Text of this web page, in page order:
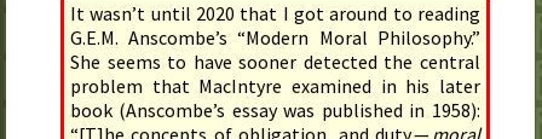
It wasn’t until 2020 that I got around to reading
G.E.M. Anscombe’s “Modern Moral Philosophy.”
She seems to have sooner detected the central
problem that MacIntyre examined in his later
book (Anscombe’s essay was published in 1958):